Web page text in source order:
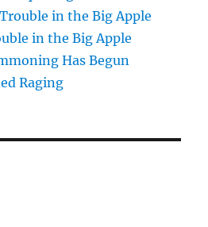
in the Big Apple
in the Big Apple
Has Begun
Raging